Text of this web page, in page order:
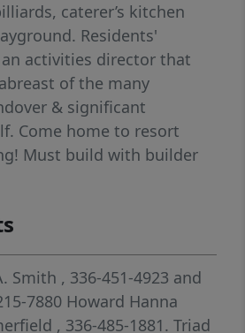
caterer’s kitchen
Residents'
activities director that
of the many
& significant
Come home to resort
Must build with builder
Smith , 336-451-4923 and
7880 Howard Hanna
, 336-485-1881. Triad